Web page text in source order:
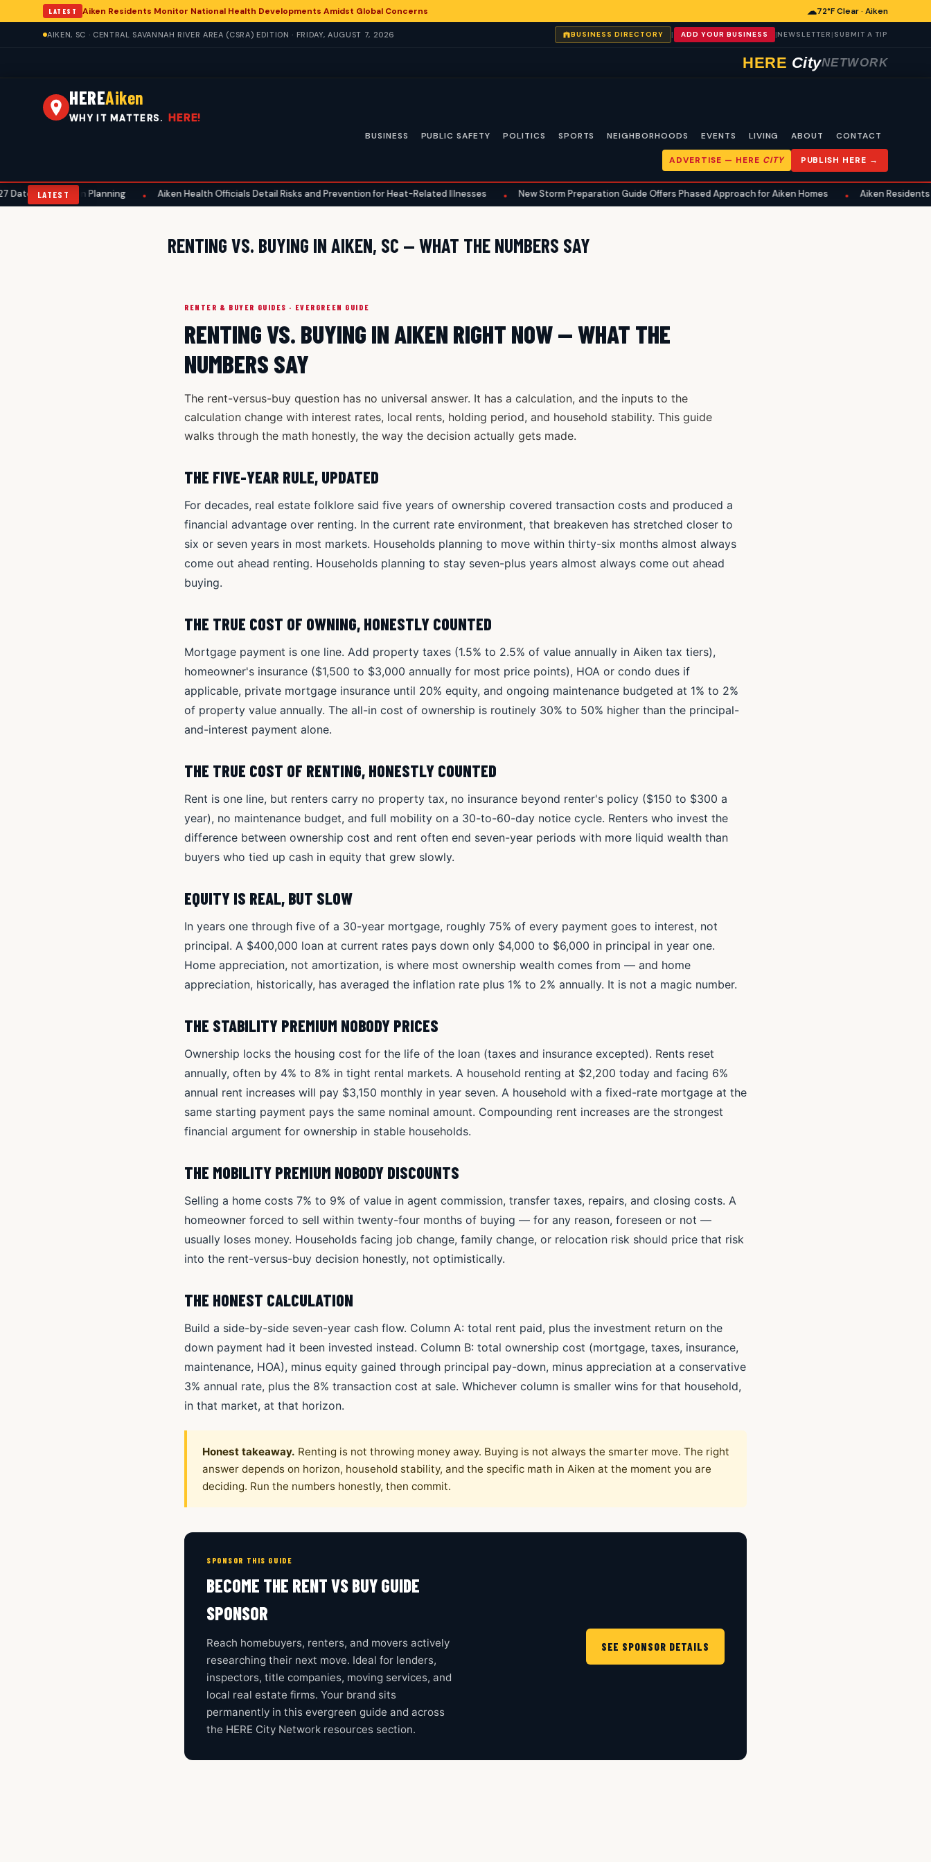
LATEST Aiken Residents Monitor National Health Developments Amidst Global Concerns ☁72°F Clear · Aiken
AIKEN, SC · CENTRAL SAVANNAH RIVER AREA (CSRA) EDITION · FRIDAY, AUGUST 7, 2026 BUSINESS DIRECTORY | ADD YOUR BUSINESS |NEWSLETTER | SUBMIT A TIP
HERE CityNETWORK
HEREAiken
WHY IT MATTERS. HERE!
BUSINESS PUBLIC SAFETY POLITICS SPORTS NEIGHBORHOODS EVENTS LIVING ABOUT CONTACT
ADVERTISE — HERE CITY PUBLISH HERE →
LATEST
Aids Aiken Planning • Aiken Health Officials Detail Risks and Prevention for Heat-Related Illnesses • New Storm Preparation Guide Offers Phased Approach for Aiken Homes • Aiken Residents
RENTING VS. BUYING IN AIKEN, SC — WHAT THE NUMBERS SAY
RENTER & BUYER GUIDES · EVERGREEN GUIDE
RENTING VS. BUYING IN AIKEN RIGHT NOW — WHAT THE
NUMBERS SAY
The rent-versus-buy question has no universal answer. It has a calculation, and the inputs to the
calculation change with interest rates, local rents, holding period, and household stability. This guide
walks through the math honestly, the way the decision actually gets made.
THE FIVE-YEAR RULE, UPDATED
For decades, real estate folklore said five years of ownership covered transaction costs and produced a
financial advantage over renting. In the current rate environment, that breakeven has stretched closer to
six or seven years in most markets. Households planning to move within thirty-six months almost always
come out ahead renting. Households planning to stay seven-plus years almost always come out ahead
buying.
THE TRUE COST OF OWNING, HONESTLY COUNTED
Mortgage payment is one line. Add property taxes (1.5% to 2.5% of value annually in Aiken tax tiers),
homeowner's insurance ($1,500 to $3,000 annually for most price points), HOA or condo dues if
applicable, private mortgage insurance until 20% equity, and ongoing maintenance budgeted at 1% to 2%
of property value annually. The all-in cost of ownership is routinely 30% to 50% higher than the principal-
and-interest payment alone.
THE TRUE COST OF RENTING, HONESTLY COUNTED
Rent is one line, but renters carry no property tax, no insurance beyond renter's policy ($150 to $300 a
year), no maintenance budget, and full mobility on a 30-to-60-day notice cycle. Renters who invest the
difference between ownership cost and rent often end seven-year periods with more liquid wealth than
buyers who tied up cash in equity that grew slowly.
EQUITY IS REAL, BUT SLOW
In years one through five of a 30-year mortgage, roughly 75% of every payment goes to interest, not
principal. A $400,000 loan at current rates pays down only $4,000 to $6,000 in principal in year one.
Home appreciation, not amortization, is where most ownership wealth comes from — and home
appreciation, historically, has averaged the inflation rate plus 1% to 2% annually. It is not a magic number.
THE STABILITY PREMIUM NOBODY PRICES
Ownership locks the housing cost for the life of the loan (taxes and insurance excepted). Rents reset
annually, often by 4% to 8% in tight rental markets. A household renting at $2,200 today and facing 6%
annual rent increases will pay $3,150 monthly in year seven. A household with a fixed-rate mortgage at the
same starting payment pays the same nominal amount. Compounding rent increases are the strongest
financial argument for ownership in stable households.
THE MOBILITY PREMIUM NOBODY DISCOUNTS
Selling a home costs 7% to 9% of value in agent commission, transfer taxes, repairs, and closing costs. A
homeowner forced to sell within twenty-four months of buying — for any reason, foreseen or not —
usually loses money. Households facing job change, family change, or relocation risk should price that risk
into the rent-versus-buy decision honestly, not optimistically.
THE HONEST CALCULATION
Build a side-by-side seven-year cash flow. Column A: total rent paid, plus the investment return on the
down payment had it been invested instead. Column B: total ownership cost (mortgage, taxes, insurance,
maintenance, HOA), minus equity gained through principal pay-down, minus appreciation at a conservative
3% annual rate, plus the 8% transaction cost at sale. Whichever column is smaller wins for that household,
in that market, at that horizon.
Honest takeaway. Renting is not throwing money away. Buying is not always the smarter move. The right
answer depends on horizon, household stability, and the specific math in Aiken at the moment you are
deciding. Run the numbers honestly, then commit.
SPONSOR THIS GUIDE
BECOME THE RENT VS BUY GUIDE
SPONSOR
Reach homebuyers, renters, and movers actively
researching their next move. Ideal for lenders,
inspectors, title companies, moving services, and
local real estate firms. Your brand sits
permanently in this evergreen guide and across
the HERE City Network resources section.
SEE SPONSOR DETAILS